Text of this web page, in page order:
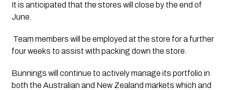
It is anticipated that the stores will close by the end of
June.
four weeks to assist with packing down the store.
Bunnings will continue to actively manage its portfolio in
both the Australian and New Zealand markets which and